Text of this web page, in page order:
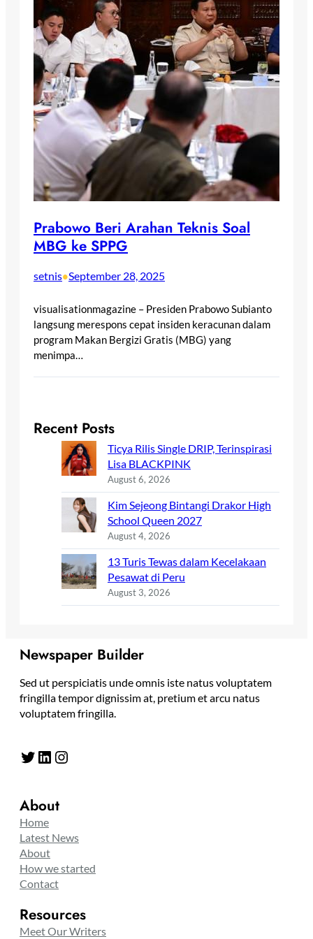
Prabowo Beri Arahan Teknis Soal
MBG ke SPPG
setnis•September 28, 2025
visualisationmagazine – Presiden Prabowo Subianto
langsung merespons cepat insiden keracunan dalam
program Makan Bergizi Gratis (MBG) yang
menimpa…
Recent Posts
Ticya Rilis Single DRIP, Terinspirasi
Lisa BLACKPINK
August 6, 2026
Kim Sejeong Bintangi Drakor High
School Queen 2027
August 4, 2026
13 Turis Tewas dalam Kecelakaan
Pesawat di Peru
August 3, 2026
Newspaper Builder
Sed ut perspiciatis unde omnis iste natus voluptatem
fringilla tempor dignissim at, pretium et arcu natus
voluptatem fringilla.
Twitter LinkedIn Instagram
About
Home
Latest News
About
How we started
Contact
Resources
Meet Our Writers